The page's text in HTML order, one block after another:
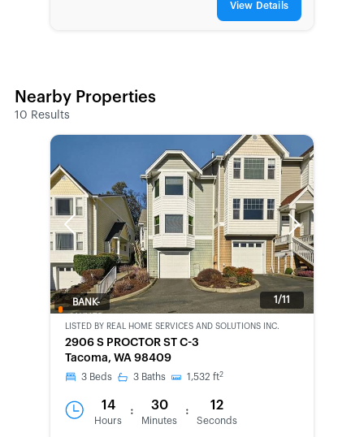
View Details
Nearby Properties
10 Results
Previous Next
1/11
BANK-
LISTED BY REAL HOME SERVICES AND SOLUTIONS INC.
2906 S PROCTOR ST C-3
Tacoma, WA 98409
3 Beds 3 Baths 1,532 ft2
14
Hours
: 30
Minutes
: 12
Seconds